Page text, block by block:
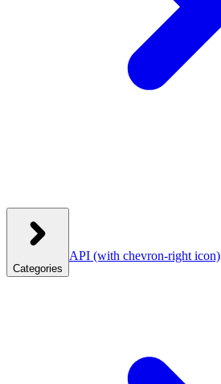
Categories
API (with chevron-right icon)